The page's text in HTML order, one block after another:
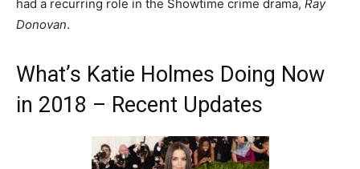
had a recurring role in the Showtime crime drama, Ray
Donovan.
What’s Katie Holmes Doing Now
in 2018 – Recent Updates